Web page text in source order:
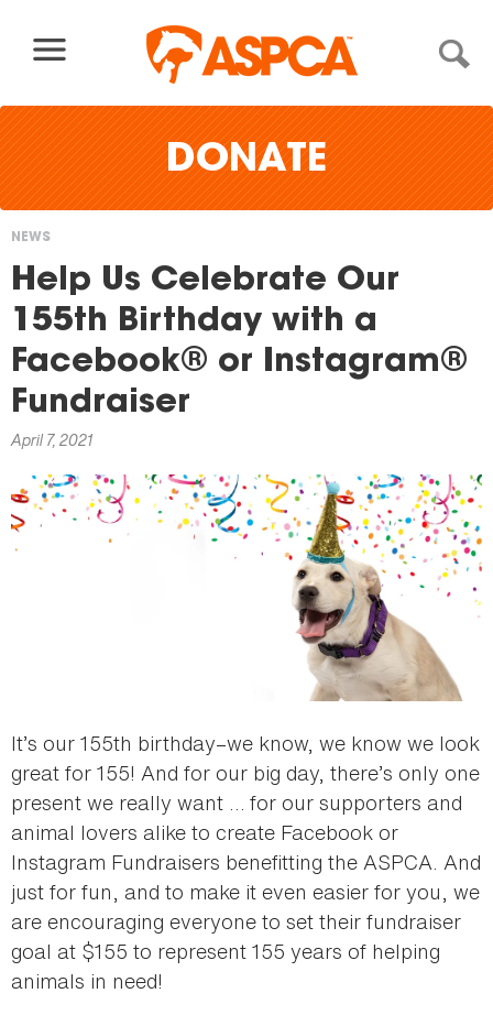
DONATE
You
are
here
NEWS
Help Us Celebrate Our
155th Birthday with a
Facebook® or Instagram®
Fundraiser
April 7, 2021
It’s our 155th birthday–we know, we know we look
great for 155! And for our big day, there’s only one
present we really want … for our supporters and
animal lovers alike to create Facebook or
Instagram Fundraisers benefitting the ASPCA. And
just for fun, and to make it even easier for you, we
are encouraging everyone to set their fundraiser
goal at $155 to represent 155 years of helping
animals in need!